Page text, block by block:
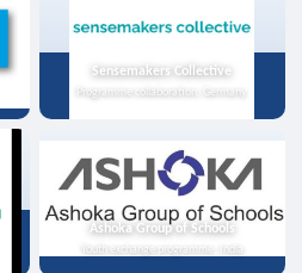
Sensemakers Collective
Programme collaboration, Germany
Ashoka Group of Schools
Youth exchange programme, India